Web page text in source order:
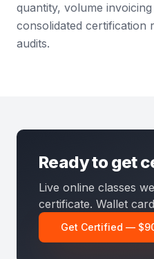
quantity, volume
consolidated certification
audits.
Ready to get
Live online classes
certificate. Wallet
Get Certified —